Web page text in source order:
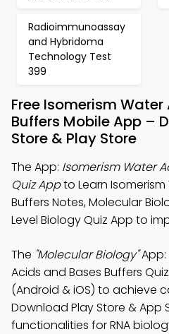
Radioimmunoassay
and Hybridoma
Technology Test
399
Free Isomerism
Buffers Mobile App –
Store & Play Store
The App: Isomerism Water
Quiz Appto Learn
Buffers Notes, Molecular
Level Biology Quiz App to
The "Molecular Biology"App:
Acids and Bases Buffers
(Android & iOS) to achieve
Download Play Store & App
functionalities for RNA